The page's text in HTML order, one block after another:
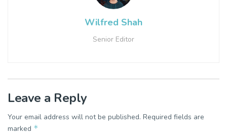
Wilfred Shah
Senior Editor
Leave a Reply
Your email address will not be published. Required fields are
marked *